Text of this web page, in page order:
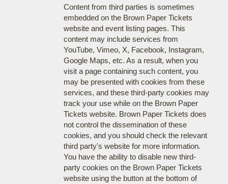
Content from third parties is sometimes
embedded on the Brown Paper Tickets
website and event listing pages. This
content may include services from
YouTube, Vimeo, X, Facebook, Instagram,
Google Maps, etc. As a result, when you
visit a page containing such content, you
may be presented with cookies from these
services, and these third-party cookies may
track your use while on the Brown Paper
Tickets website. Brown Paper Tickets does
not control the dissemination of these
cookies, and you should check the relevant
third party's website for more information.
You have the ability to disable new third-
party cookies on the Brown Paper Tickets
website using the button at the bottom of